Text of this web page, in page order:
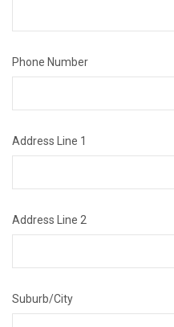
Phone Number
Address Line 1
Address Line 2
Suburb/City